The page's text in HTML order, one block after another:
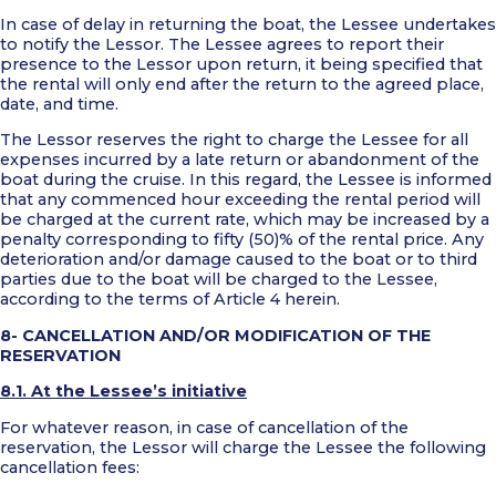
In case of delay in returning the boat, the Lessee undertakes
to notify the Lessor. The Lessee agrees to report their
presence to the Lessor upon return, it being specified that
the rental will only end after the return to the agreed place,
date, and time.
The Lessor reserves the right to charge the Lessee for all
expenses incurred by a late return or abandonment of the
boat during the cruise. In this regard, the Lessee is informed
that any commenced hour exceeding the rental period will
be charged at the current rate, which may be increased by a
penalty corresponding to fifty (50)% of the rental price. Any
deterioration and/or damage caused to the boat or to third
parties due to the boat will be charged to the Lessee,
according to the terms of Article 4 herein.
8- CANCELLATION AND/OR MODIFICATION OF THE
RESERVATION
8.1. At the Lessee’s initiative
For whatever reason, in case of cancellation of the
reservation, the Lessor will charge the Lessee the following
cancellation fees: